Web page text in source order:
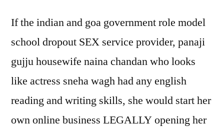
If the indian and goa government role model
school dropout SEX service provider, panaji
gujju housewife naina chandan who looks
like actress sneha wagh had any english
reading and writing skills, she would start her
own online business LEGALLY opening her